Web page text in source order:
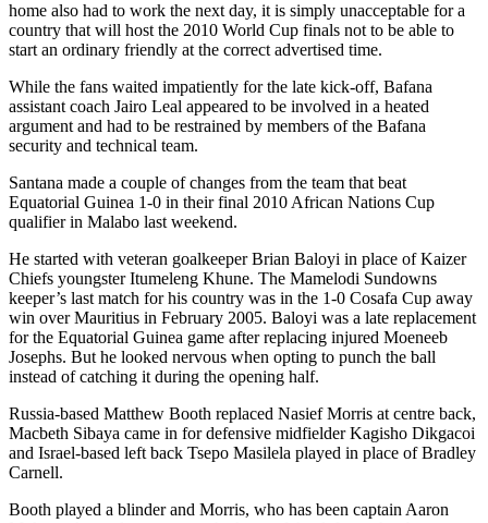
home also had to work the next day, it is simply unacceptable for a
country that will host the 2010 World Cup finals not to be able to
start an ordinary friendly at the correct advertised time.
While the fans waited impatiently for the late kick-off, Bafana
assistant coach Jairo Leal appeared to be involved in a heated
argument and had to be restrained by members of the Bafana
security and technical team.
Santana made a couple of changes from the team that beat
Equatorial Guinea 1-0 in their final 2010 African Nations Cup
qualifier in Malabo last weekend.
He started with veteran goalkeeper Brian Baloyi in place of Kaizer
Chiefs youngster Itumeleng Khune. The Mamelodi Sundowns
keeper’s last match for his country was in the 1-0 Cosafa Cup away
win over Mauritius in February 2005. Baloyi was a late replacement
for the Equatorial Guinea game after replacing injured Moeneeb
Josephs. But he looked nervous when opting to punch the ball
instead of catching it during the opening half.
Russia-based Matthew Booth replaced Nasief Morris at centre back,
Macbeth Sibaya came in for defensive midfielder Kagisho Dikgacoi
and Israel-based left back Tsepo Masilela played in place of Bradley
Carnell.
Booth played a blinder and Morris, who has been captain Aaron